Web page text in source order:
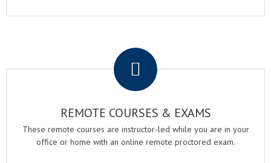
REMOTE COURSES & EXAMS
These remote courses are instructor-led while you are in your
office or home with an online remote proctored exam.